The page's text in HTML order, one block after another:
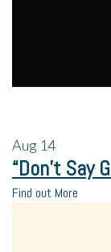
Aug 14
“Don’t Say
Find out More